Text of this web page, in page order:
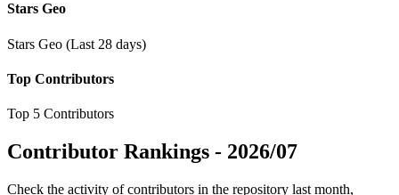
Stars Geo
Stars Geo (Last 28 days)
Top Contributors
Top 5 Contributors
Contributor Rankings - 2026/07
Check the activity of contributors in the repository last month,